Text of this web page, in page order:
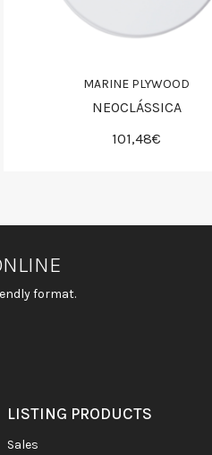
MARINE PLYWOOD
NEOCLÁSSICA
101,48€
format.
LISTING PRODUCTS
sales